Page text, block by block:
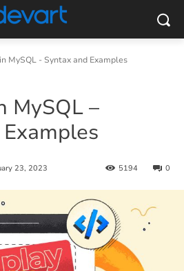
MySQL - Syntax and Examples
MySQL –
23, 2023 0
5194